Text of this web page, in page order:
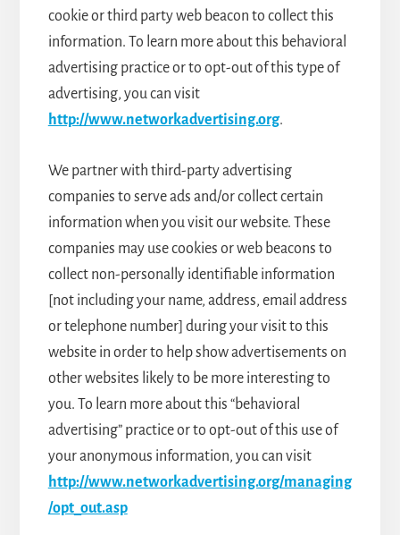
cookie or third party web beacon to collect this
information. To learn more about this behavioral
advertising practice or to opt-out of this type of
advertising, you can visit
http://www.networkadvertising.org.
We partner with third-party advertising
companies to serve ads and/or collect certain
information when you visit our website. These
companies may use cookies or web beacons to
collect non-personally identifiable information
[not including your name, address, email address
or telephone number] during your visit to this
website in order to help show advertisements on
other websites likely to be more interesting to
you. To learn more about this “behavioral
advertising” practice or to opt-out of this use of
your anonymous information, you can visit
http://www.networkadvertising.org/managing
/opt_out.asp